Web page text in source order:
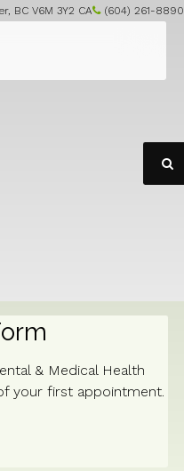
BC V6M 3Y2 CA (604) 261-8890
& Medical Health
your first appointment.